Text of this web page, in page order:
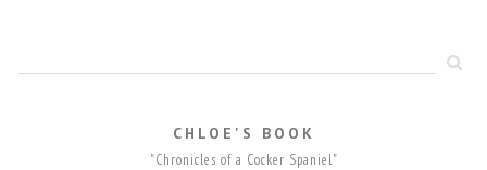
CHLOE'S BOOK
"Chronicles of a Cocker Spaniel"